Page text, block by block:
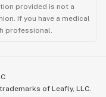
provided is not a
If you have a medical
professional.
of Leafly, LLC.